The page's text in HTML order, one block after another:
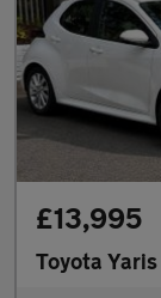
£13,995
Toyota Yaris